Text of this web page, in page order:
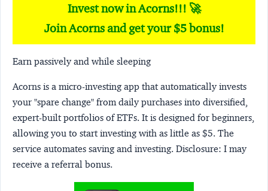
Invest now in Acorns!!! 🚀
Join Acorns and get your $5 bonus!
Earn passively and while sleeping
Acorns is a micro-investing app that automatically invests
your "spare change" from daily purchases into diversified,
expert-built portfolios of ETFs. It is designed for beginners,
allowing you to start investing with as little as $5. The
service automates saving and investing. Disclosure: I may
receive a referral bonus.